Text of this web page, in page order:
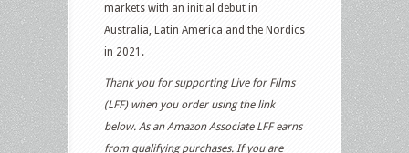
markets with an initial debut in
Australia, Latin America and the Nordics
in 2021.
Thank you for supporting Live for Films
(LFF) when you order using the link
below. As an Amazon Associate LFF earns
from qualifying purchases. If you are